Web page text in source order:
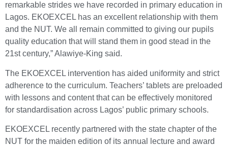
remarkable strides we have recorded in primary education in
Lagos. EKOEXCEL has an excellent relationship with them
and the NUT. We all remain committed to giving our pupils
quality education that will stand them in good stead in the
21st century,” Alawiye-King said.
The EKOEXCEL intervention has aided uniformity and strict
adherence to the curriculum. Teachers’ tablets are preloaded
with lessons and content that can be effectively monitored
for standardisation across Lagos’ public primary schools.
EKOEXCEL recently partnered with the state chapter of the
NUT for the maiden edition of its annual lecture and award